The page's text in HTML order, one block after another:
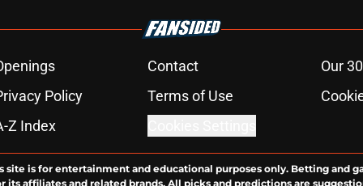
Contact
Our
Policy
Terms of Use
Z Index
site is for entertainment and educational purposes only. Betting and
affiliates and related brands. All picks and predictions are